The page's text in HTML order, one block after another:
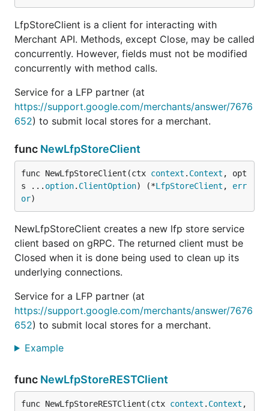
LfpStoreClient is a client for interacting with
Merchant API. Methods, except Close, may be called
concurrently. However, fields must not be modified
concurrently with method calls.
Service for a LFP partner (at
https://support.google.com/merchants/answer/7676
652) to submit local stores for a merchant.
func NewLfpStoreClient
func NewLfpStoreClient(ctx context . Context , opt
s ... option. ClientOption) (*LfpStoreClient , err
or)
NewLfpStoreClient creates a new lfp store service
client based on gRPC. The returned client must be
Closed when it is done being used to clean up its
underlying connections.
Service for a LFP partner (at
https://support.google.com/merchants/answer/7676
652) to submit local stores for a merchant.
Example
func NewLfpStoreRESTClient
func NewLfpStoreRESTClient(ctx context . Context ,